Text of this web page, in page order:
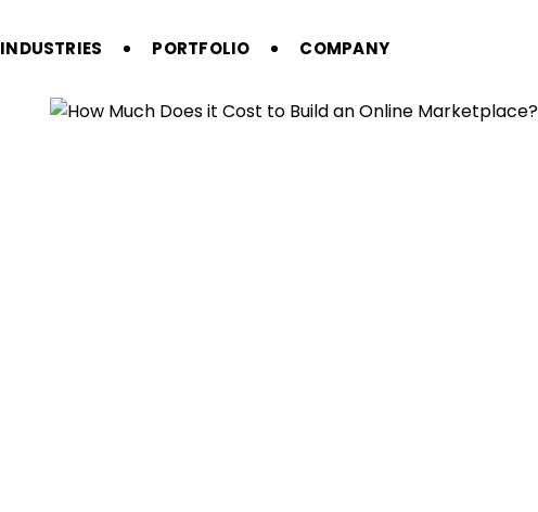
INDUSTRIES PORTFOLIO COMPANY